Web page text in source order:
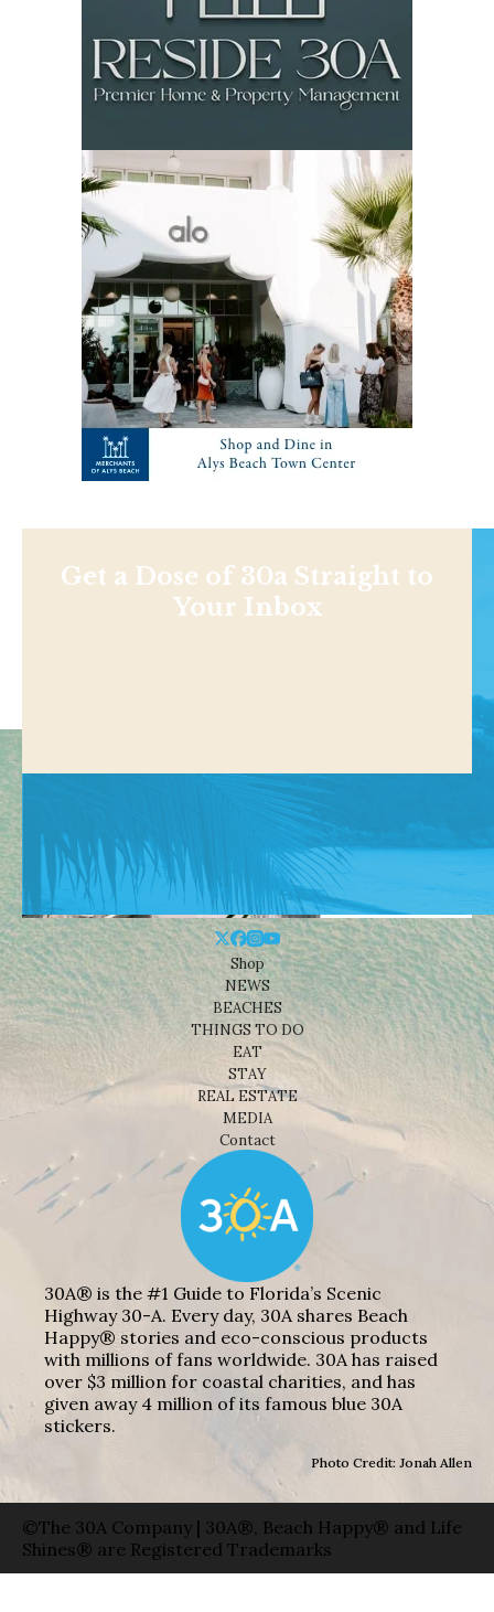
Get a Dose of 30a Straight to
Your Inbox
Shop
NEWS
BEACHES
THINGS TO DO
EAT
STAY
REAL ESTATE
MEDIA
Contact
30A® is the #1 Guide to Florida’s Scenic
Highway 30-A. Every day, 30A shares Beach
Happy® stories and eco-conscious products
with millions of fans worldwide. 30A has raised
over $3 million for coastal charities, and has
given away 4 million of its famous blue 30A
stickers.
Photo Credit: Jonah Allen
©The 30A Company | 30A®, Beach Happy® and Life
Shines® are Registered Trademarks